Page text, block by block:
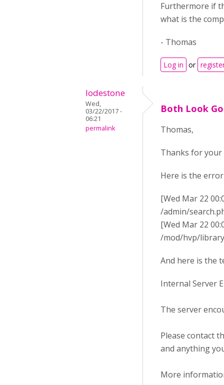
Furthermore if
what is the
- Thomas
Log in or
lodestone
Wed,
03/22/2017 -
06:21
permalink
Both Look
Thomas,
Thanks for your
Here is the
[Wed Mar 22
/admin/
[Wed Mar 22
/mod/hvp/
And here is the
Internal Server
The server
Please contact
and anything
More